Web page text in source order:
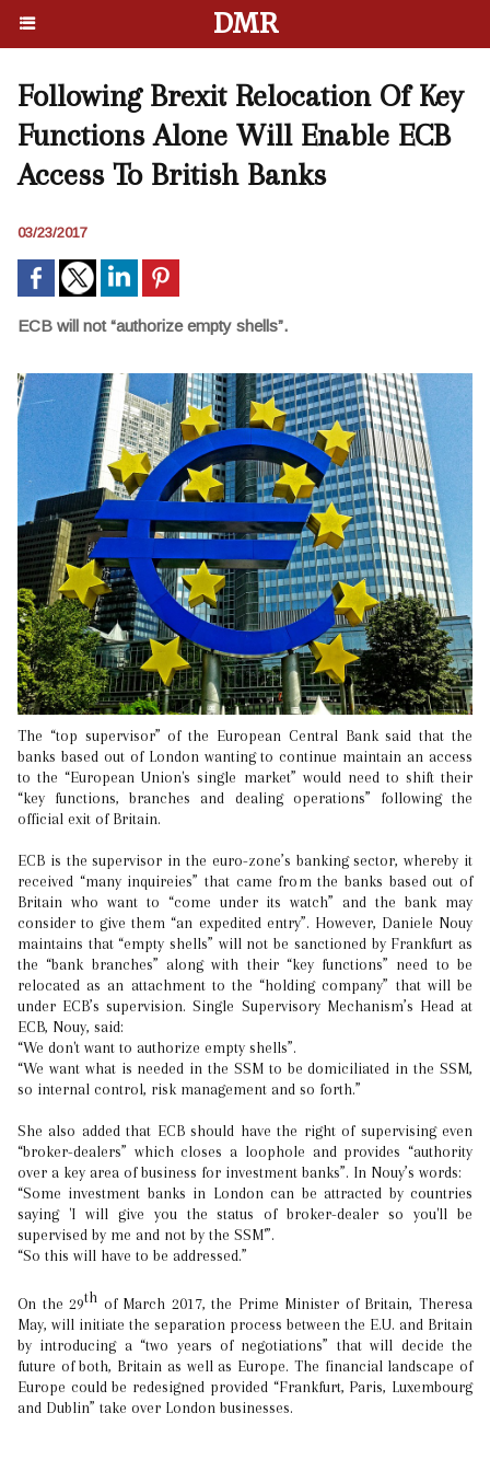
DMR
Following Brexit Relocation Of Key
Functions Alone Will Enable ECB
Access To British Banks
03/23/2017
ECB will not “authorize empty shells”.
The “top supervisor” of the European Central Bank said that the
banks based out of London wanting to continue maintain an access
to the “European Union's single market” would need to shift their
“key functions, branches and dealing operations” following the
official exit of Britain.
ECB is the supervisor in the euro-zone’s banking sector, whereby it
received “many inquireies” that came from the banks based out of
Britain who want to “come under its watch” and the bank may
consider to give them “an expedited entry”. However, Daniele Nouy
maintains that “empty shells” will not be sanctioned by Frankfurt as
the “bank branches” along with their “key functions” need to be
relocated as an attachment to the “holding company” that will be
under ECB’s supervision. Single Supervisory Mechanism’s Head at
ECB, Nouy, said:
“We don't want to authorize empty shells”.
“We want what is needed in the SSM to be domiciliated in the SSM,
so internal control, risk management and so forth.”
She also added that ECB should have the right of supervising even
“broker-dealers” which closes a loophole and provides “authority
over a key area of business for investment banks”. In Nouy’s words:
“Some investment banks in London can be attracted by countries
saying 'I will give you the status of broker-dealer so you'll be
supervised by me and not by the SSM'”.
“So this will have to be addressed.”
On the 29th of March 2017, the Prime Minister of Britain, Theresa
May, will initiate the separation process between the E.U. and Britain
by introducing a “two years of negotiations” that will decide the
future of both, Britain as well as Europe. The financial landscape of
Europe could be redesigned provided “Frankfurt, Paris, Luxembourg
and Dublin” take over London businesses.